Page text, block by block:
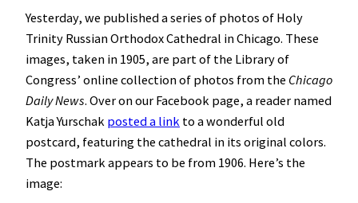
Yesterday, we published a series of photos of Holy
Trinity Russian Orthodox Cathedral in Chicago. These
images, taken in 1905, are part of the Library of
Congress’ online collection of photos from the Chicago
Daily News. Over on our Facebook page, a reader named
Katja Yurschak posted a link to a wonderful old
postcard, featuring the cathedral in its original colors.
The postmark appears to be from 1906. Here’s the
image: